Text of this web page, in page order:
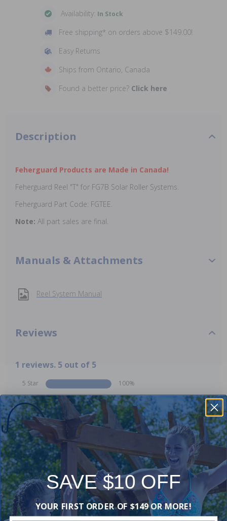
Availability: In Stock
Free shipping* on orders above $149.00!
Easy Returns
Ships from Ontario, Canada
Found a better price? Click here
Description
Feherguard Products are Made in Canada!
Feherguard Reel "T" for FG7B Solar Roller Systems.
Feherguard Part Code: FGTEE.
Note: All part sales are final.
Manuals & Attachments
Reel System Manual
Reviews
1 reviews. 5 out of 5
5 Star
100%
4 Star
0%
3 Star
0%
2 Star
0%
1 Star
Comments:
Add Review
SAVE $10 OFF
YOUR FIRST ORDER OF $149 OR MORE!